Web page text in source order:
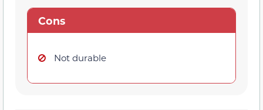
Cons
Not durable